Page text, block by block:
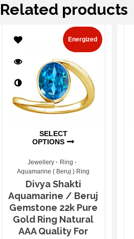
Related products
SELECT
OPTIONS
Energized
Jewellery
Ring
Aquamarine ( Beruj ) Ring
Divya Shakti
Aquamarine / Beruj
Gemstone 22k Pure
Gold Ring Natural
AAA Quality For